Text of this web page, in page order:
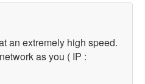
an extremely high speed.
as you ( IP :